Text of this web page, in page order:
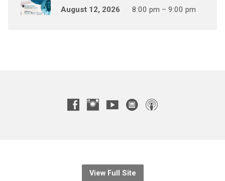
August 12, 2026 8:00 pm – 9:00 pm
View Full Site